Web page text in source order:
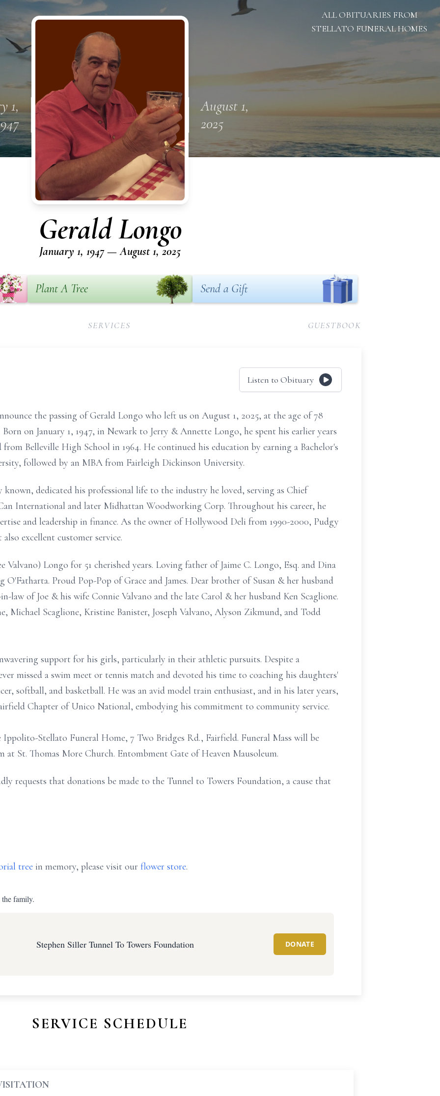
ALL OBITUARIES FROM
STELLATO FUNERAL HOMES
1,
August 1,
2025
Gerald Longo
January 1, 1947 — August 1, 2025
Plant A Tree Send a Gift
SERVICES GUESTBOOK
Listen to Obituary
the passing of Gerald Longo who left us on August 1, 2025, at the age of 78
on January 1, 1947, in Newark to Jerry & Annette Longo, he spent his earlier years
Belleville High School in 1964. He continued his education by earning a Bachelor's
followed by an MBA from Fairleigh Dickinson University.
known, dedicated his professional life to the industry he loved, serving as Chief
International and later Midhattan Woodworking Corp. Throughout his career, he
and leadership in finance. As the owner of Hollywood Deli from 1990-2000, Pudgy
excellent customer service.
Valvano) Longo for 51 cherished years. Loving father of Jaime C. Longo, Esq. and Dina
Proud Pop-Pop of Grace and James. Dear brother of Susan & her husband
law of Joe & his wife Connie Valvano and the late Carol & her husband Ken Scaglione.
Michael Scaglione, Kristine Banister, Joseph Valvano, Alyson Zikmund, and Todd
support for his girls, particularly in their athletic pursuits. Despite a
missed a swim meet or tennis match and devoted his time to coaching his daughters'
softball, and basketball. He was an avid model train enthusiast, and in his later years,
Chapter of Unico National, embodying his commitment to community service.
Stellato Funeral Home, 7 Two Bridges Rd., Fairfield. Funeral Mass will be
at St. Thomas More Church. Entombment Gate of Heaven Mausoleum.
requests that donations be made to the Tunnel to Towers Foundation, a cause that
tree in memory, please visit our flower store.
the family.
Stephen Siller Tunnel To Towers Foundation DONATE
SERVICE SCHEDULE